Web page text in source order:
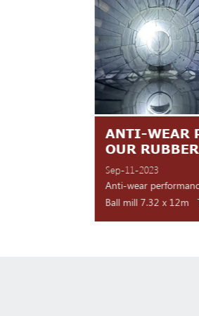
ANTI-WEAR
OUR
Sep-11-2023
Anti-wear
Ball mill 7.32 x 12m